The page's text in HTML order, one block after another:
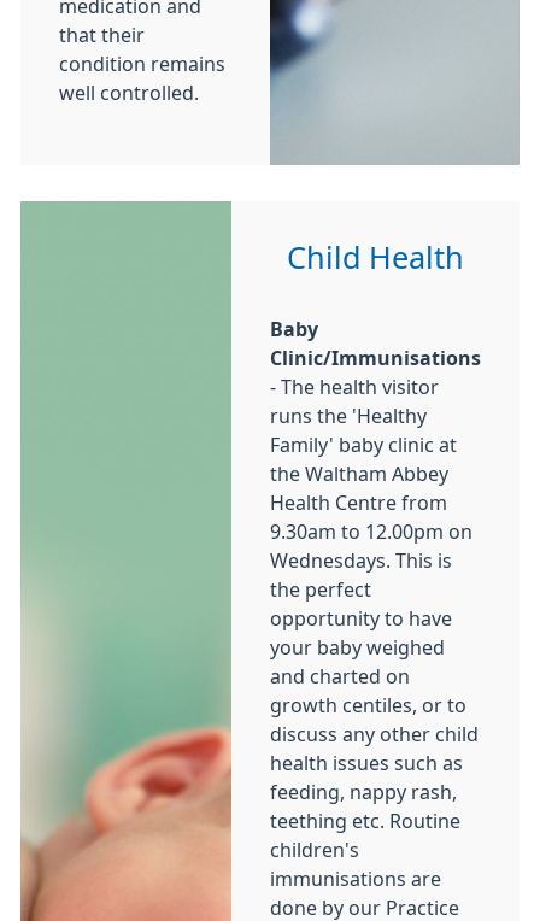
medication and
that their
condition remains
well controlled.
Child Health
Baby
Clinic/Immunisations
- The health visitor
runs the 'Healthy
Family' baby clinic at
the Waltham Abbey
Health Centre from
9.30am to 12.00pm on
Wednesdays. This is
the perfect
opportunity to have
your baby weighed
and charted on
growth centiles, or to
discuss any other child
health issues such as
feeding, nappy rash,
teething etc. Routine
children's
immunisations are
done by our Practice